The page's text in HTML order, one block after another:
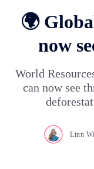
🌍
now
World
can now see
Linn